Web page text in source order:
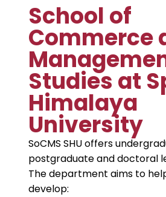
School of
Commerce
Studies at
Himalaya
University
SoCMS SHU offers
postgraduate and doctoral
The department aims to
develop: